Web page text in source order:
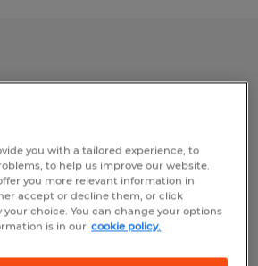
per hour
you with a tailored experience, to
to help us improve our website.
you more relevant information in
accept or decline them, or click
your choice. You can change your options
is in our cookie policy.